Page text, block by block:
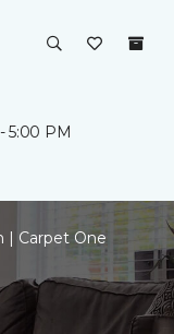
5:00 PM
| Carpet One